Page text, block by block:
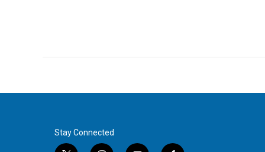
Stay Connected